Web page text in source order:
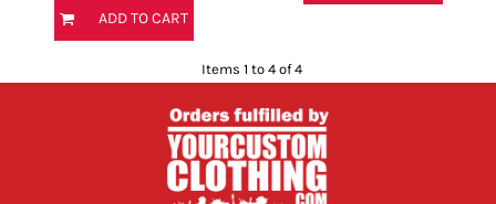
ADD TO CART
Items 1 to 4 of 4